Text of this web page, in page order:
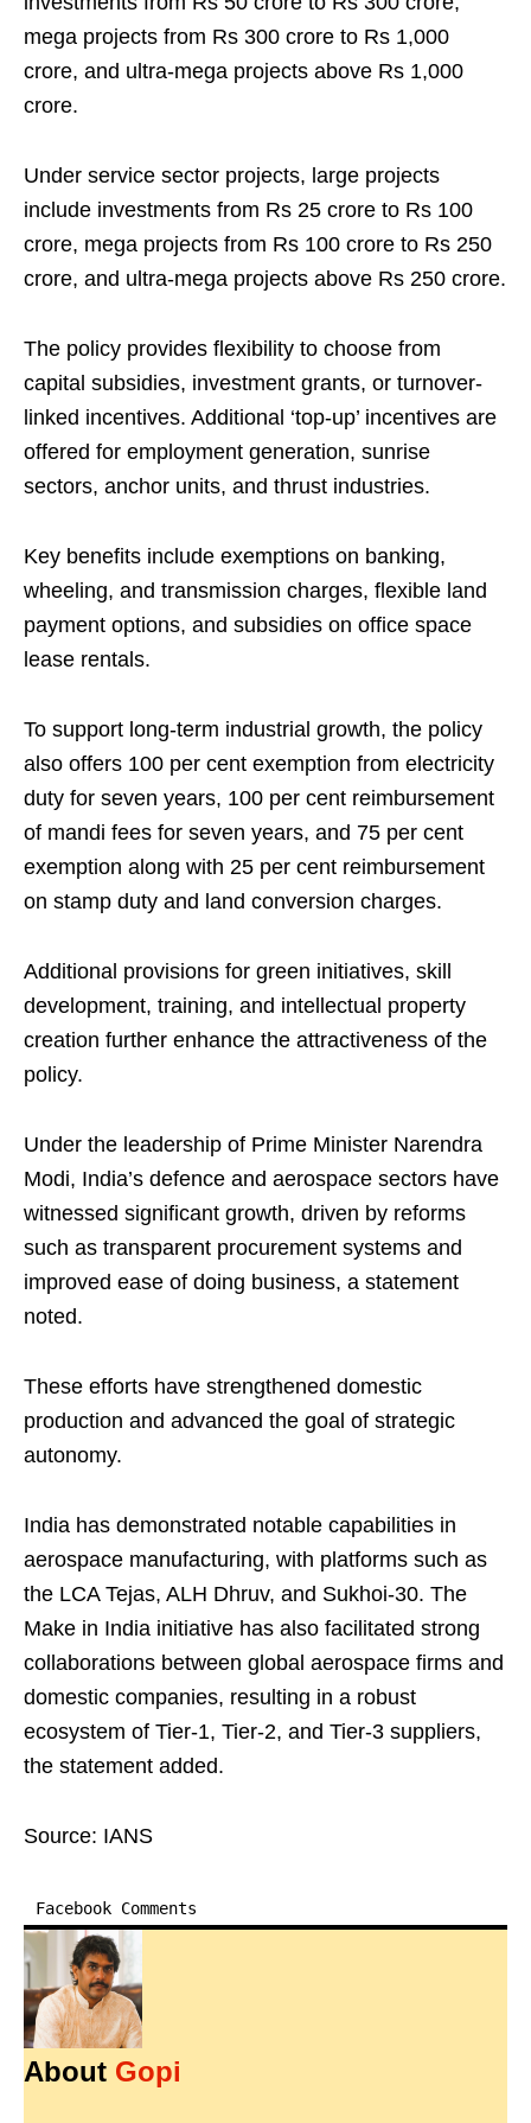
mega projects from Rs 300 crore to Rs 1,000
crore, and ultra-mega projects above Rs 1,000
crore.
Under service sector projects, large projects
include investments from Rs 25 crore to Rs 100
crore, mega projects from Rs 100 crore to Rs 250
crore, and ultra-mega projects above Rs 250 crore.
The policy provides flexibility to choose from
capital subsidies, investment grants, or turnover-
linked incentives. Additional ‘top-up’ incentives are
offered for employment generation, sunrise
sectors, anchor units, and thrust industries.
Key benefits include exemptions on banking,
wheeling, and transmission charges, flexible land
payment options, and subsidies on office space
lease rentals.
To support long-term industrial growth, the policy
also offers 100 per cent exemption from electricity
duty for seven years, 100 per cent reimbursement
of mandi fees for seven years, and 75 per cent
exemption along with 25 per cent reimbursement
on stamp duty and land conversion charges.
Additional provisions for green initiatives, skill
development, training, and intellectual property
creation further enhance the attractiveness of the
policy.
Under the leadership of Prime Minister Narendra
Modi, India’s defence and aerospace sectors have
witnessed significant growth, driven by reforms
such as transparent procurement systems and
improved ease of doing business, a statement
noted.
These efforts have strengthened domestic
production and advanced the goal of strategic
autonomy.
India has demonstrated notable capabilities in
aerospace manufacturing, with platforms such as
the LCA Tejas, ALH Dhruv, and Sukhoi-30. The
Make in India initiative has also facilitated strong
collaborations between global aerospace firms and
domestic companies, resulting in a robust
ecosystem of Tier-1, Tier-2, and Tier-3 suppliers,
the statement added.
Source: IANS
Facebook Comments
About Gopi